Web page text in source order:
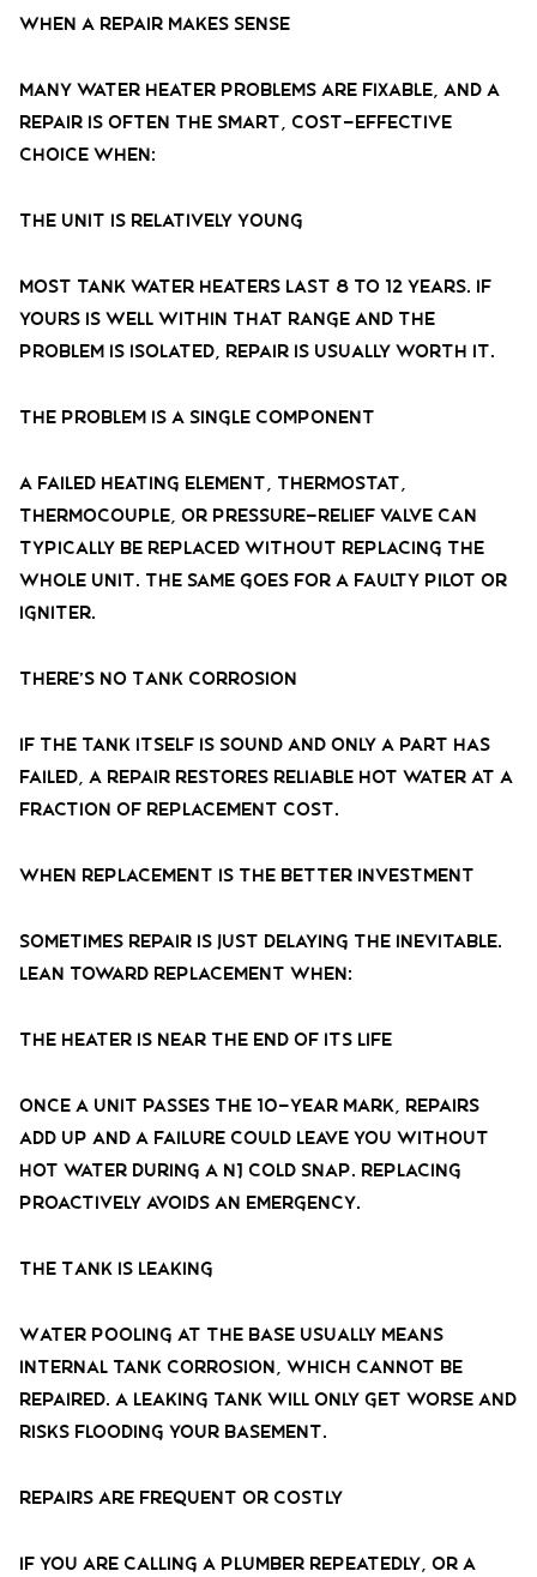
When a Repair Makes Sense
Many water heater problems are fixable, and a
repair is often the smart, cost-effective
choice when:
The Unit Is Relatively Young
Most tank water heaters last 8 to 12 years. If
yours is well within that range and the
problem is isolated, repair is usually worth it.
The Problem Is a Single Component
A failed heating element, thermostat,
thermocouple, or pressure-relief valve can
typically be replaced without replacing the
whole unit. The same goes for a faulty pilot or
igniter.
There’s No Tank Corrosion
If the tank itself is sound and only a part has
failed, a repair restores reliable hot water at a
fraction of replacement cost.
When Replacement Is the Better Investment
Sometimes repair is just delaying the inevitable.
Lean toward replacement when:
The Heater Is Near the End of Its Life
Once a unit passes the 10-year mark, repairs
add up and a failure could leave you without
hot water during a NJ cold snap. Replacing
proactively avoids an emergency.
The Tank Is Leaking
Water pooling at the base usually means
internal tank corrosion, which cannot be
repaired. A leaking tank will only get worse and
risks flooding your basement.
Repairs Are Frequent or Costly
If you are calling a plumber repeatedly, or a